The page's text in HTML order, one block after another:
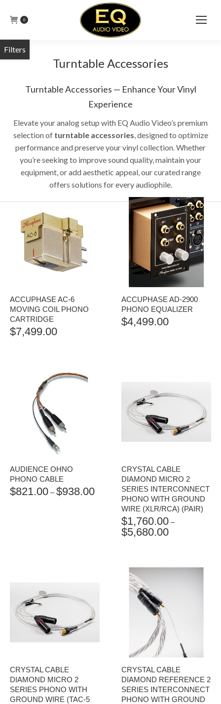
0
Turntable Accessories
Turntable Accessories — Enhance Your Vinyl
Experience
Elevate your analog setup with EQ Audio Video’s premium
selection of turntable accessories , designed to optimize
performance and preserve your vinyl collection. Whether
you’re seeking to improve sound quality, maintain your
equipment, or add aesthetic appeal, our curated range
offers solutions for every audiophile.
ACCUPHASE AC-6
MOVING COIL PHONO
CARTRIDGE
$7,499.00
ACCUPHASE AD-2900
PHONO EQUALIZER
$4,499.00
AUDIENCE OHNO
PHONO CABLE
$821.00 – $938.00PRICE
RANGE:
THROUGH
CRYSTAL CABLE
DIAMOND MICRO 2
SERIES INTERCONNECT
PHONO WITH GROUND
WIRE (XLR/RCA) (PAIR)
$1,760.00 –
$5,680.00PRICE
CRYSTAL CABLE
DIAMOND MICRO 2
SERIES PHONO WITH
GROUND WIRE (TAC-5
CRYSTAL CABLE
DIAMOND REFERENCE 2
SERIES INTERCONNECT
PHONO WITH GROUND